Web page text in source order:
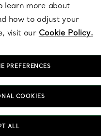
2026
learn more about
how to adjust your
visit our Cookie Policy.
PREFERENCES
COOKIES
ALL